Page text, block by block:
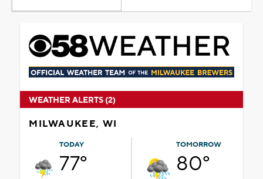
WEATHER ALERTS (2)
MILWAUKEE, WI
TODAY
77°
TOMORROW
80°